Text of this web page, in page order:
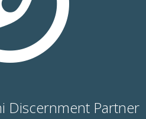
Discernment Partner